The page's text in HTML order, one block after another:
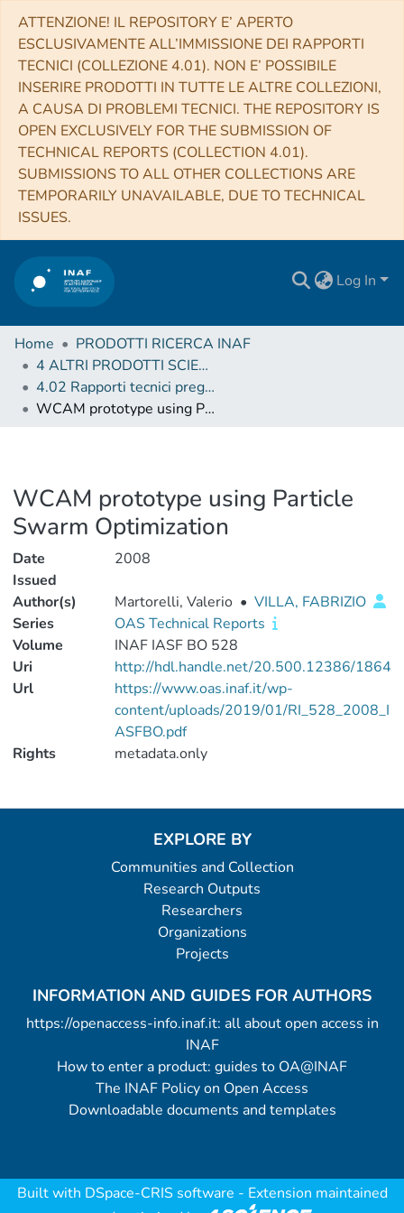
ATTENZIONE! IL REPOSITORY E’ APERTO
ESCLUSIVAMENTE ALL’IMMISSIONE DEI RAPPORTI
TECNICI (COLLEZIONE 4.01). NON E’ POSSIBILE
INSERIRE PRODOTTI IN TUTTE LE ALTRE COLLEZIONI,
A CAUSA DI PROBLEMI TECNICI. THE REPOSITORY IS
OPEN EXCLUSIVELY FOR THE SUBMISSION OF
TECHNICAL REPORTS (COLLECTION 4.01).
SUBMISSIONS TO ALL OTHER COLLECTIONS ARE
TEMPORARILY UNAVAILABLE, DUE TO TECHNICAL
ISSUES.
Log In
Home
PRODOTTI RICERCA INAF
4 ALTRI PRODOTTI SCIENTIFICI (Other scientific products)
4.02 Rapporti tecnici pregressi
WCAM prototype using Particle Swarm Optimization
WCAM prototype using Particle
Swarm Optimization
Date
Issued
2008
Author(s) Martorelli, Valerio • VILLA, FABRIZIO
Series
OAS Technical Reports
Volume
INAF IASF BO 528
Uri
http://hdl.handle.net/20.500.12386/1864
Url
https://www.oas.inaf.it/wp-
content/uploads/2019/01/RI_528_2008_I
ASFBO.pdf
Rights
metadata.only
EXPLORE BY
Communities and Collection
Research Outputs
Researchers
Organizations
Projects
INFORMATION AND GUIDES FOR AUTHORS
https://openaccess-info.inaf.it: all about open access in
INAF
How to enter a product: guides to OA@INAF
The INAF Policy on Open Access
Downloadable documents and templates
Built with DSpace-CRIS software - Extension maintained